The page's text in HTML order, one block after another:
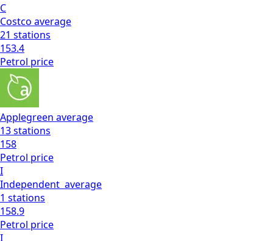
C
Costco average
21 stations
153.4
Petrol price
Applegreen average
13stations
158
Petrol price
I
Independent average
1 stations
158.9
Petrol price
I